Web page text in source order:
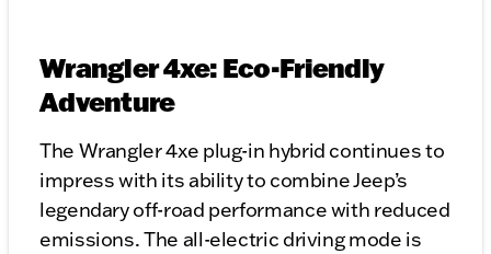
Wrangler 4xe: Eco-Friendly
Adventure
The Wrangler 4xe plug-in hybrid continues to
impress with its ability to combine Jeep’s
legendary off-road performance with reduced
emissions. The all-electric driving mode is